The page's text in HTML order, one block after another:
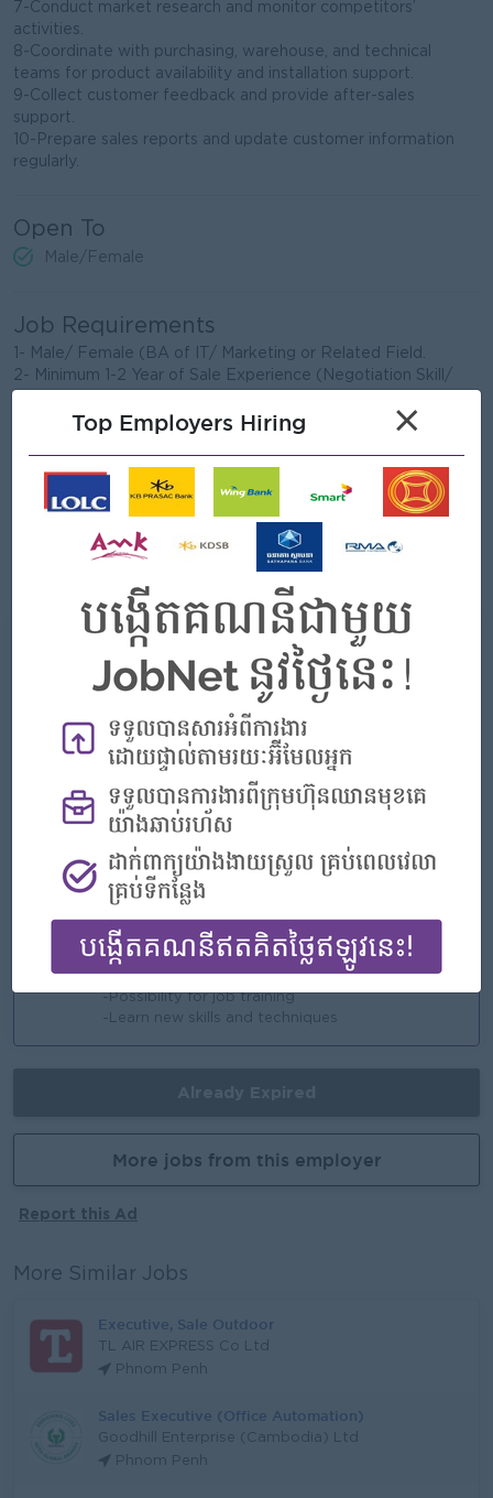
7-Conduct market research and monitor competitors’
activities.
8-Coordinate with purchasing, warehouse, and technical
teams for product availability and installation support.
9-Collect customer feedback and provide after-sales
support.
10-Prepare sales reports and update customer information
regularly.
Open To
Male/Female
Job Requirements
1- Male/ Female (BA of IT/ Marketing or Related Field.
2- Minimum 1-2 Year of Sale Experience (Negotiation Skill/
3- Good knowledge of IT & Electronic (Computer, Printer...)
5-Good customers service mindset, problem solving, work
independently and under pressure.
6-Basic Computer Skill: Microsoft Office, Email, CRM...
7-Presentation and sale reporting and follow-up Skill
8- Good speaking, writing and listening in English
What we can offer
Benefits
- Rewards for over performance
Highlights
-An awesome company
-Join a winning team
-You can make a difference
Career Opportunities
-Opportunities for promotion
-Possibility for job training
-Learn new skills and techniques
More jobs from this employer
Report this Ad
More Similar Jobs
Executive, Sale Outdoor
TL AIR EXPRESS Co Ltd
Phnom Penh
Sales Executive (Office Automation)
Goodhill Enterprise (Cambodia) Ltd
Phnom Penh
Top Employers Hiring ×